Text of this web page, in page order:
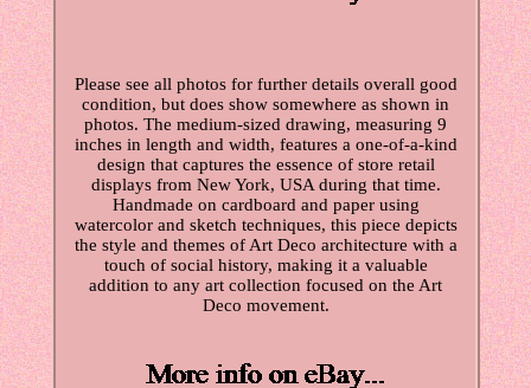
Please see all photos for further details overall good
condition, but does show somewhere as shown in
photos. The medium-sized drawing, measuring 9
inches in length and width, features a one-of-a-kind
design that captures the essence of store retail
displays from New York, USA during that time.
Handmade on cardboard and paper using
watercolor and sketch techniques, this piece depicts
the style and themes of Art Deco architecture with a
touch of social history, making it a valuable
addition to any art collection focused on the Art
Deco movement.